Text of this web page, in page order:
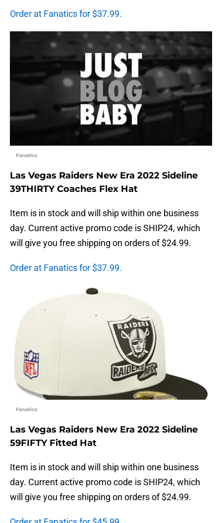
Order at Fanatics for $37.99.
Fanatics
Las Vegas Raiders New Era 2022 Sideline
39THIRTY Coaches Flex Hat
Item is in stock and will ship within one business
day. Current active promo code is SHIP24, which
will give you free shipping on orders of $24.99.
Order at Fanatics for $37.99.
Fanatics
Las Vegas Raiders New Era 2022 Sideline
59FIFTY Fitted Hat
Item is in stock and will ship within one business
day. Current active promo code is SHIP24, which
will give you free shipping on orders of $24.99.